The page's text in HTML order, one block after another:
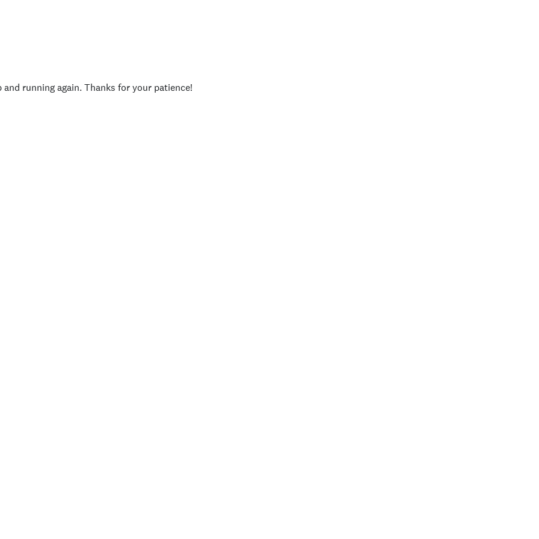
running again. Thanks for your patience!